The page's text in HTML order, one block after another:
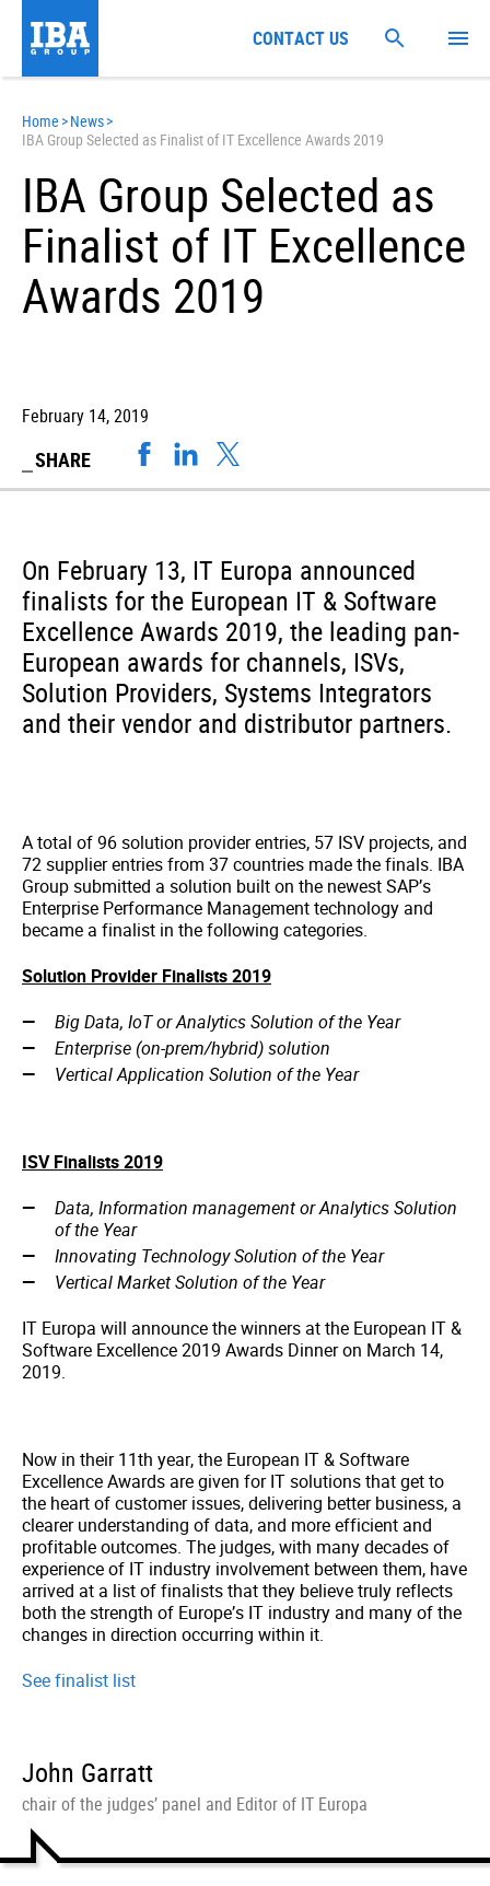
Home >News>
IBA Group Selected as Finalist of IT Excellence Awards 2019
IBA Group Selected as
Finalist of IT Excellence
Awards 2019
February 14, 2019
SHARE
On February 13, IT Europa announced
finalists for the European IT & Software
Excellence Awards 2019, the leading pan-
European awards for channels, ISVs,
Solution Providers, Systems Integrators
and their vendor and distributor partners.
A total of 96 solution provider entries, 57 ISV projects, and
72 supplier entries from 37 countries made the finals. IBA
Group submitted a solution built on the newest SAP’s
Enterprise Performance Management technology and
became a finalist in the following categories.
Solution Provider Finalists 2019
Big Data, IoT or Analytics Solution of the Year
Enterprise (on-prem/hybrid) solution
Vertical Application Solution of the Year
ISV Finalists 2019
Data, Information management or Analytics Solution
of the Year
Innovating Technology Solution of the Year
Vertical Market Solution of the Year
IT Europa will announce the winners at the European IT &
Software Excellence 2019 Awards Dinner on March 14,
2019.
Now in their 11th year, the European IT & Software
Excellence Awards are given for IT solutions that get to
the heart of customer issues, delivering better business, a
clearer understanding of data, and more efficient and
profitable outcomes. The judges, with many decades of
experience of IT industry involvement between them, have
arrived at a list of finalists that they believe truly reflects
both the strength of Europe’s IT industry and many of the
changes in direction occurring within it.
See finalist list
John Garratt
chair of the judges’ panel and Editor of IT Europa
CONTACT US